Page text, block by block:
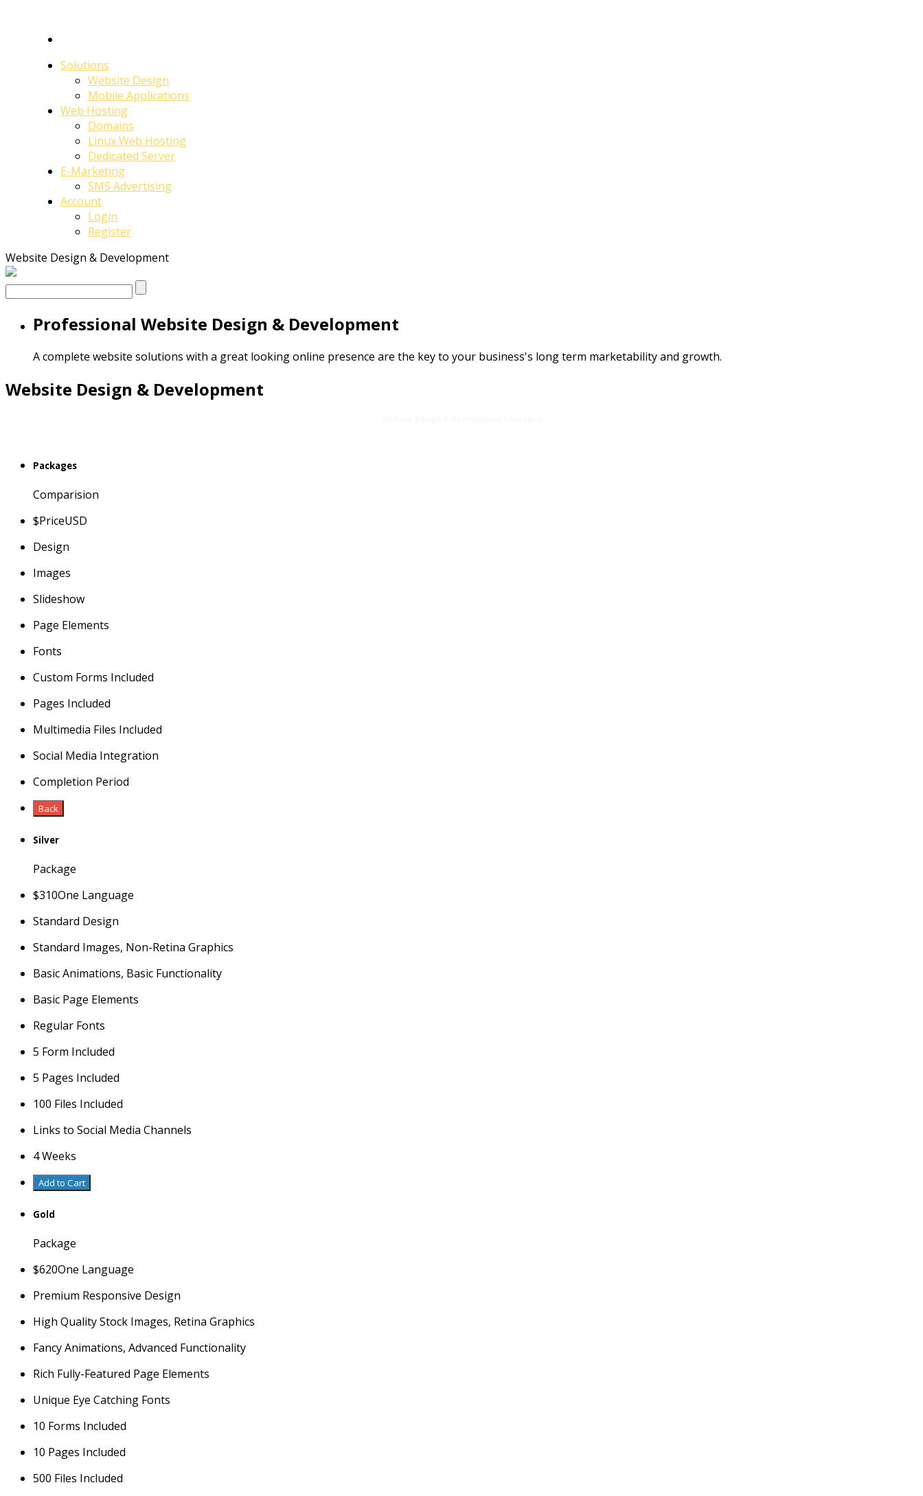
Solutions
Website Design
Mobile Applications
Web Hosting
Domains
Linux Web Hosting
Dedicated Server
E-Marketing
SMS Advertising
Account
Login
Register
Website Design & Development
Professional Website Design & Development
A complete website solutions with a great looking online presence are the key to your business's long term marketability and growth.
Website Design & Development
Packages
Comparision
$PriceUSD
Design
Images
Slideshow
Page Elements
Fonts
Custom Forms Included
Pages Included
Multimedia Files Included
Social Media Integration
Completion Period
Back
Silver
Package
$310One Language
Standard Design
Standard Images, Non-Retina Graphics
Basic Animations, Basic Functionality
Basic Page Elements
Regular Fonts
5 Form Included
5 Pages Included
100 Files Included
Links to Social Media Channels
4 Weeks
Add to Cart
Gold
Package
$620One Language
Premium Responsive Design
High Quality Stock Images, Retina Graphics
Fancy Animations, Advanced Functionality
Rich Fully-Featured Page Elements
Unique Eye Catching Fonts
10 Forms Included
10 Pages Included
500 Files Included